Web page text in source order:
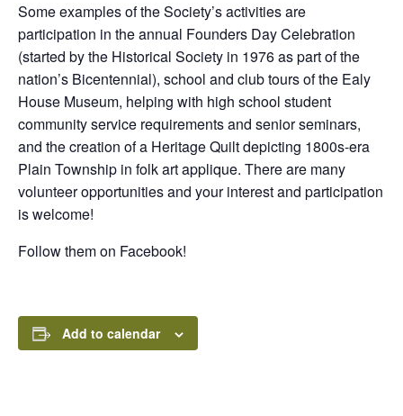
Some examples of the Society’s activities are
participation in the annual Founders Day Celebration
(started by the Historical Society in 1976 as part of the
nation’s Bicentennial), school and club tours of the Ealy
House Museum, helping with high school student
community service requirements and senior seminars,
and the creation of a Heritage Quilt depicting 1800s-era
Plain Township in folk art applique. There are many
volunteer opportunities and your interest and participation
is welcome!
Follow them on Facebook!
Add to calendar